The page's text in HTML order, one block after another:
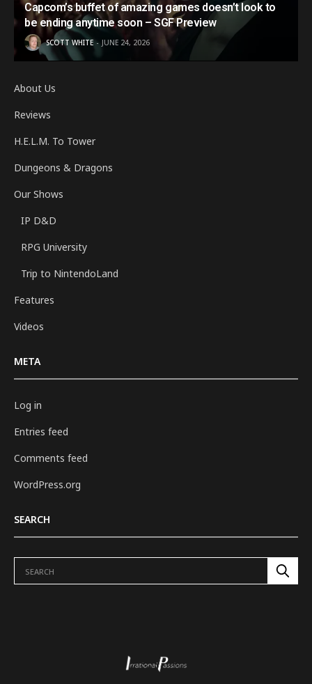
Capcom’s buffet of amazing games doesn’t look to
be ending anytime soon – SGF Preview
SCOTT WHITE JUNE 24, 2026
About Us
Reviews
H.E.L.M. To Tower
Dungeons & Dragons
Our Shows
IP D&D
RPG University
Trip to NintendoLand
Features
Videos
META
Log in
Entries feed
Comments feed
WordPress.org
SEARCH